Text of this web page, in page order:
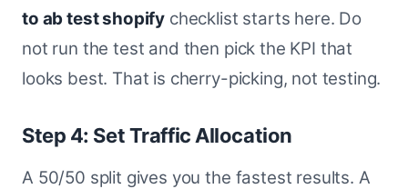
to ab test shopify checklist starts here. Do
not run the test and then pick the KPI that
looks best. That is cherry-picking, not testing.
Step 4: Set Traffic Allocation
A 50/50 split gives you the fastest results. A